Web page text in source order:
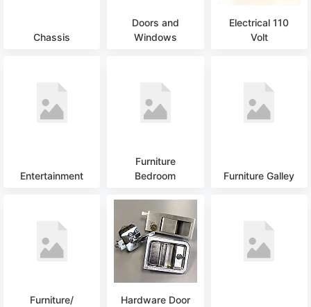
Chassis
Doors and
Windows
Electrical 110
Volt
Entertainment
Furniture
Bedroom
Furniture Galley
Furniture/
Hardware Door